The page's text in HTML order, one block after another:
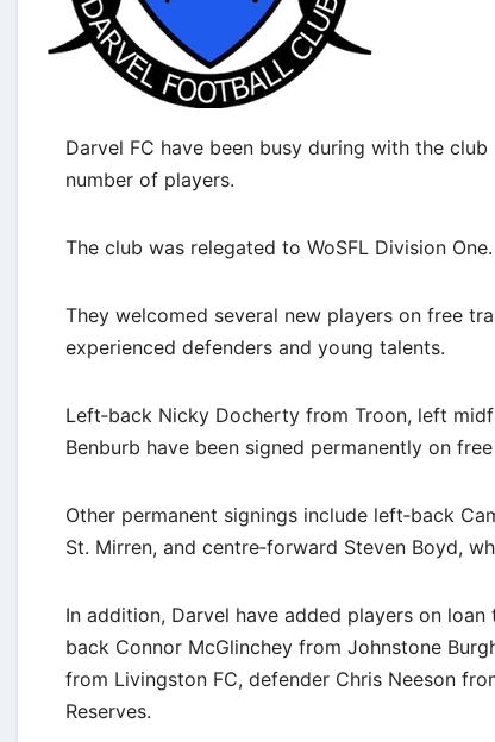
Darvel FC have been busy during with the
number of players.
The club was relegated to WoSFL Division One.
They welcomed several new players on free
experienced defenders and young talents.
Left‐back Nicky Docherty from Troon, left
Benburb have been signed permanently on
Other permanent signings include left‐back
St. Mirren, and centre‐forward Steven Boyd,
In addition, Darvel have added players on
back Connor McGlinchey from Johnstone
from Livingston FC, defender Chris Neeson
Reserves.